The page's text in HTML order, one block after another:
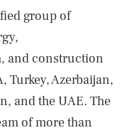
group of
and construction
Turkey, Azerbaijan,
and the UAE. The
of more than